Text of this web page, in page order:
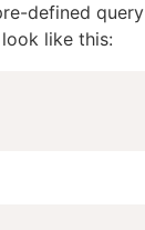
defined query
like this: